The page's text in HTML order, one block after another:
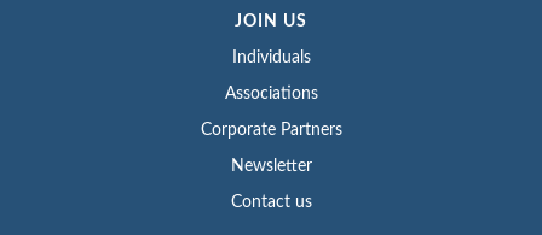
JOIN US
Individuals
Associations
Corporate Partners
Newsletter
Contact us